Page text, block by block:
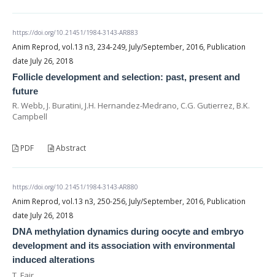
https://doi.org/10.21451/1984-3143-AR883
Anim Reprod, vol.13 n3, 234-249, July/September, 2016, Publication
date July 26, 2018
Follicle development and selection: past, present and
future
R. Webb, J. Buratini, J.H. Hernandez-Medrano, C.G. Gutierrez, B.K.
Campbell
PDF Abstract
https://doi.org/10.21451/1984-3143-AR880
Anim Reprod, vol.13 n3, 250-256, July/September, 2016, Publication
date July 26, 2018
DNA methylation dynamics during oocyte and embryo
development and its association with environmental
induced alterations